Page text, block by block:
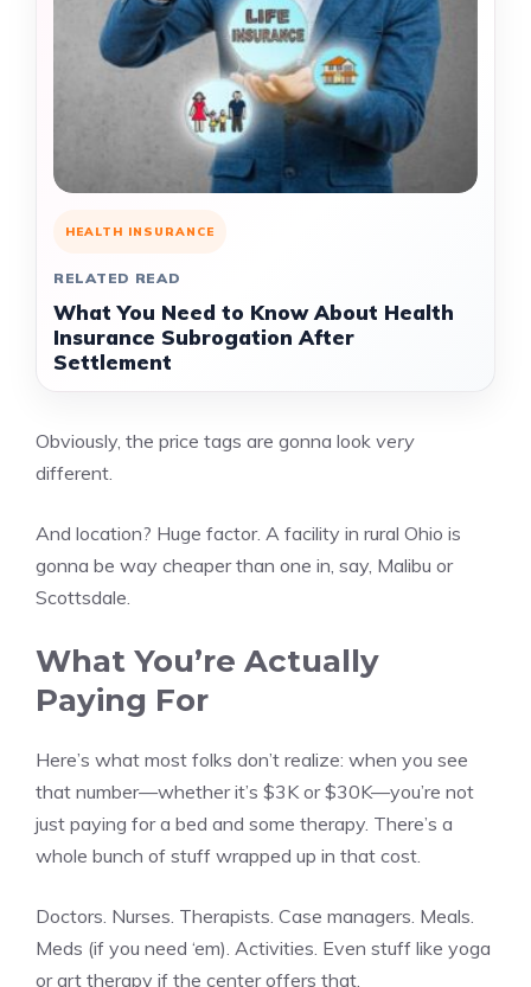
HEALTH INSURANCE
RELATED READ
What You Need to Know About Health
Insurance Subrogation After
Settlement
Obviously, the price tags are gonna look very
different.
And location? Huge factor. A facility in rural Ohio is
gonna be way cheaper than one in, say, Malibu or
Scottsdale.
What You’re Actually
Paying For
Here’s what most folks don’t realize: when you see
that number—whether it’s $3K or $30K—you’re not
just paying for a bed and some therapy. There’s a
whole bunch of stuff wrapped up in that cost.
Doctors. Nurses. Therapists. Case managers. Meals.
Meds (if you need ‘em). Activities. Even stuff like yoga
or art therapy if the center offers that.